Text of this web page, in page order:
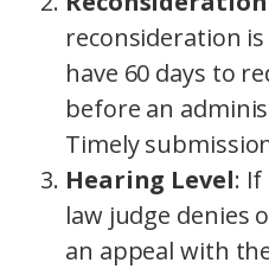
reconsideration
have 60 days to
before an
Timely
Hearing Level:
law judge denies
an appeal with